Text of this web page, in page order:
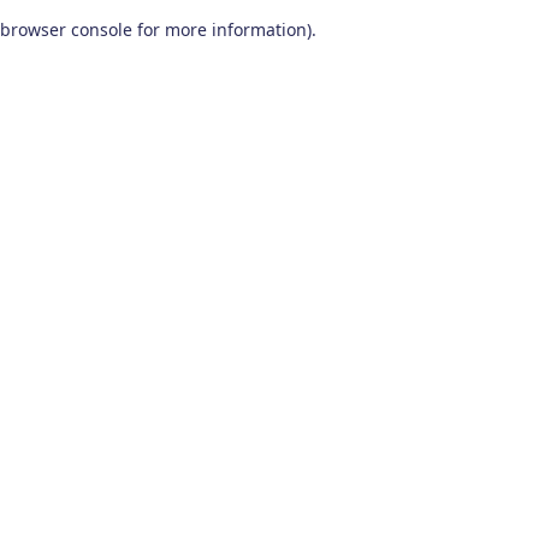
browser console for more information).